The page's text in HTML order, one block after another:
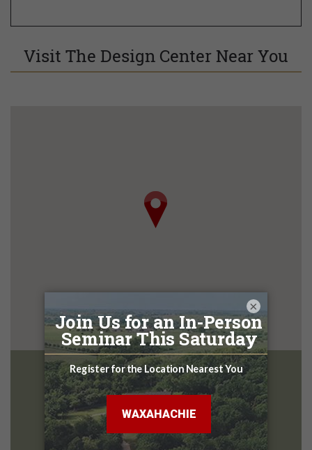
Visit The Design Center Near You
McKinney
Design Center
Melissa TX, 75454
×